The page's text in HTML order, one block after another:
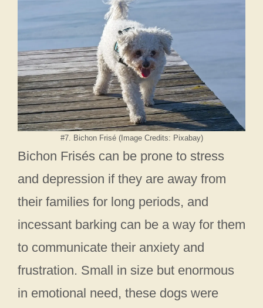
#7. Bichon Frisé (Image Credits: Pixabay)
Bichon Frisés can be prone to stress
and depression if they are away from
their families for long periods, and
incessant barking can be a way for them
to communicate their anxiety and
frustration. Small in size but enormous
in emotional need, these dogs were